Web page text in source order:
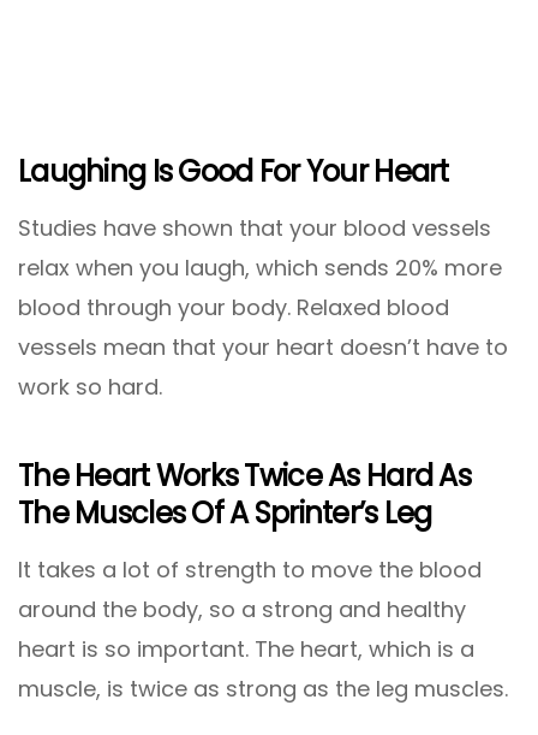
Laughing Is Good For Your Heart
Studies have shown that your blood vessels
relax when you laugh, which sends 20% more
blood through your body. Relaxed blood
vessels mean that your heart doesn’t have to
work so hard.
The Heart Works Twice As Hard As
The Muscles Of A Sprinter’s Leg
It takes a lot of strength to move the blood
around the body, so a strong and healthy
heart is so important. The heart, which is a
muscle, is twice as strong as the leg muscles.